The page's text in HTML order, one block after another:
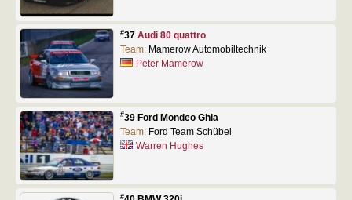
#37 Audi 80 quattro
Team: Mamerow Automobiltechnik
Peter Mamerow
#39 Ford Mondeo Ghia
Team: Ford Team Schübel
Warren Hughes
#